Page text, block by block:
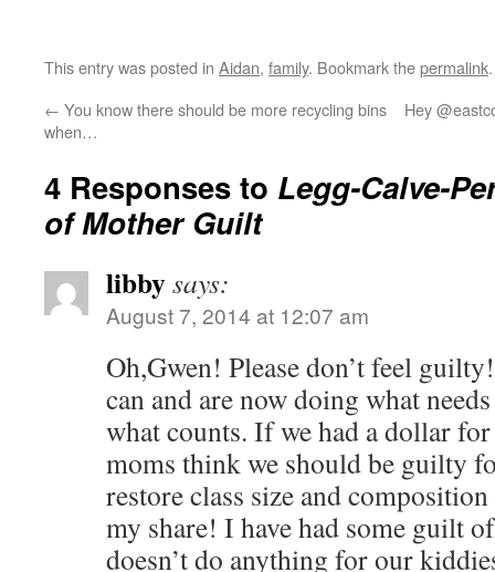
This entry was posted in Aidan, family. Bookmark thepermalink.
← You know there should be more recycling bins
when…
Hey
4 Responses to Legg-Calve-
of Mother Guilt
libbysays:
August 7, 2014 at 12:07 am
Oh,Gwen! Please don’t feel
can and are now doing what
what counts. If we had a dollar
moms think we should be guilty
restore class size and
my share! I have had some guilt
doesn’t do anything for our